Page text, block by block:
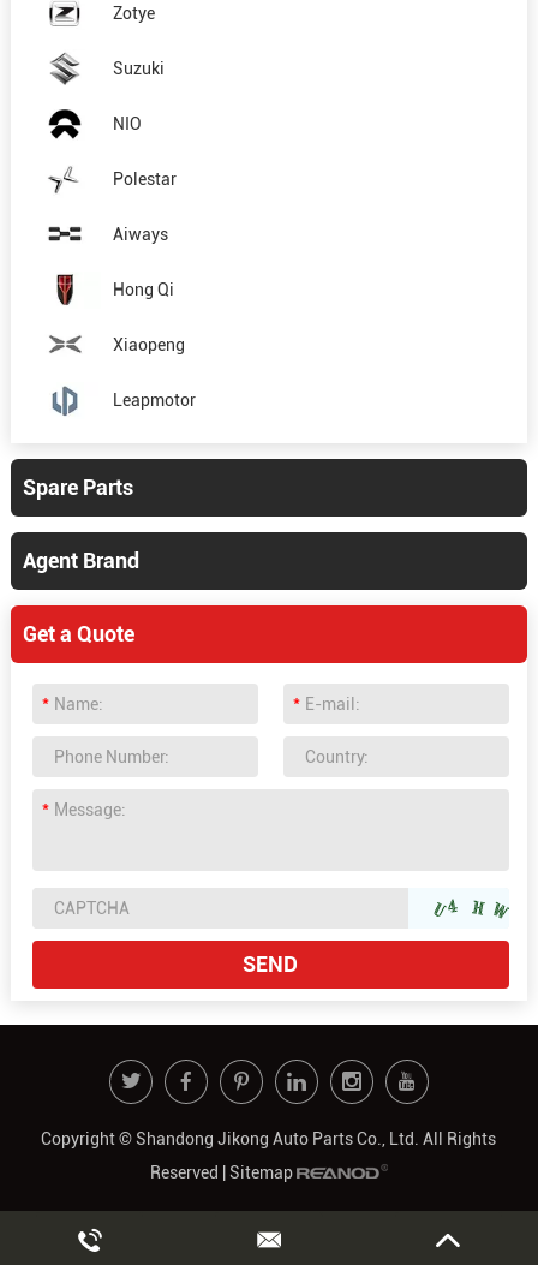
Zotye
Suzuki
NIO
Polestar
Aiways
Hong Qi
Xiaopeng
Leapmotor
Spare Parts
Agent Brand
Get a Quote
Copyright © Shandong Jikong Auto Parts Co., Ltd. All Rights
Reserved | Sitemap